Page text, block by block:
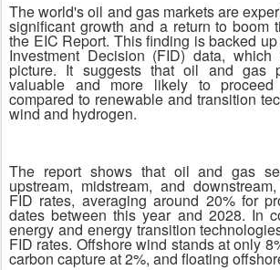
The world's oil and gas markets are
significant growth and a return to boom
the EIC Report. This finding is backed
Investment Decision (FID) data,
picture. It suggests that oil and gas
valuable and more likely to
compared to renewable and transition
wind and hydrogen.
The report shows that oil and gas
upstream, midstream, and
FID rates, averaging around 20% for
dates between this year and 2028. In
energy and energy transition
FID rates. Offshore wind stands at only
carbon capture at 2%, and floating